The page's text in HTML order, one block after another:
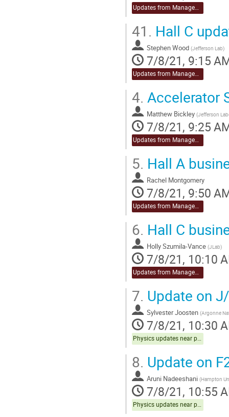
Updates from Management
41. Hall C
Stephen Wood (Jefferson Lab)
7/8/21, 9:15
Updates from Management
4. Accelerator
Matthew Bickley (Jefferson
7/8/21, 9:25
Updates from Management
5. Hall A
Rachel Montgomery
7/8/21, 9:50
Updates from Management
6. Hall C
Holly Szumila-Vance (JLab)
7/8/21, 10:10
Updates from Management
7. Update on
Sylvester Joosten (Argonne
7/8/21, 10:30
Physics updates near publication Hall C
8. Update on
Aruni Nadeeshani (Hampton
7/8/21, 10:55
Physics updates near publication Hall C